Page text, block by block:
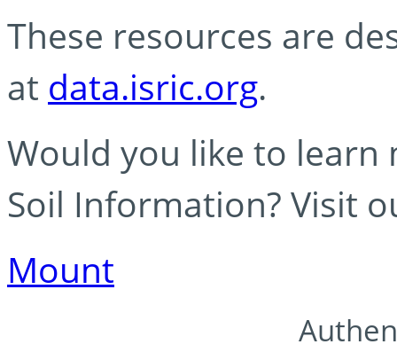
These resources are
at data.isric.org.
Would you like to learn
Soil Information? Visit
Mount